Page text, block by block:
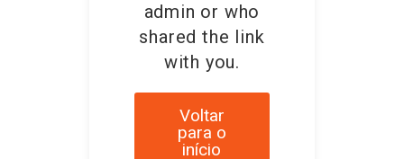
admin or who
shared the link
with you.
Voltar
para o
início